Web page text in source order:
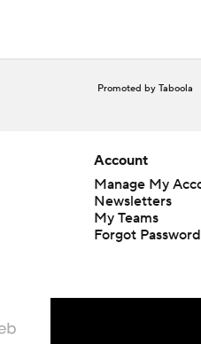
Promoted by Taboola
Account
Manage My
Newsletters
My Teams
Forgot Password